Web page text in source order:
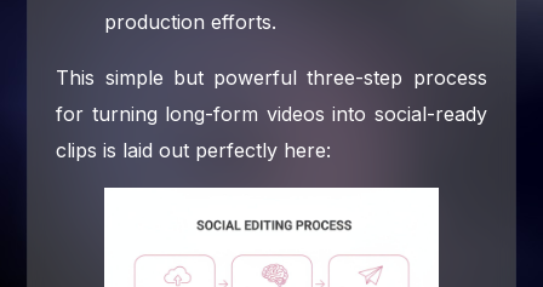
production efforts.
This simple but powerful three-step process
for turning long-form videos into social-ready
clips is laid out perfectly here: